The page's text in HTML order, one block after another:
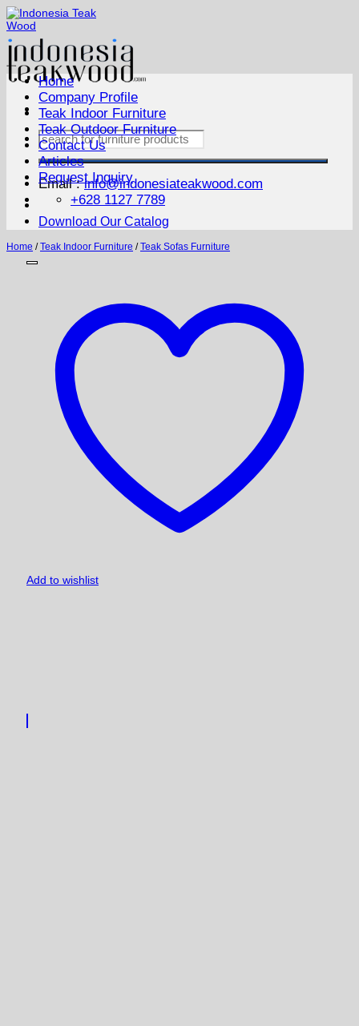
Skip
to
content
Search
for:
Email :info@indonesiateakwood.com
+628 1127 7789
Home
Company Profile
Teak Indoor Furniture
Teak Outdoor Furniture
Contact Us
Articles
Request Inquiry
Download Our Catalog
Home / Teak Indoor Furniture / Teak Sofas Furniture
Add to wishlist